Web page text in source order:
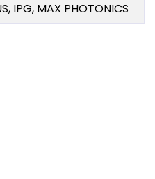
IPG, MAX PHOTONICS